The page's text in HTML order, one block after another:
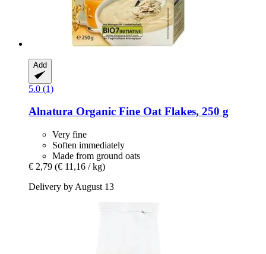
Add
5.0 (1)
Alnatura Organic Fine Oat Flakes, 250 g
Very fine
Soften immediately
Made from ground oats
€ 2,79 (€ 11,16 / kg)
Delivery by August 13